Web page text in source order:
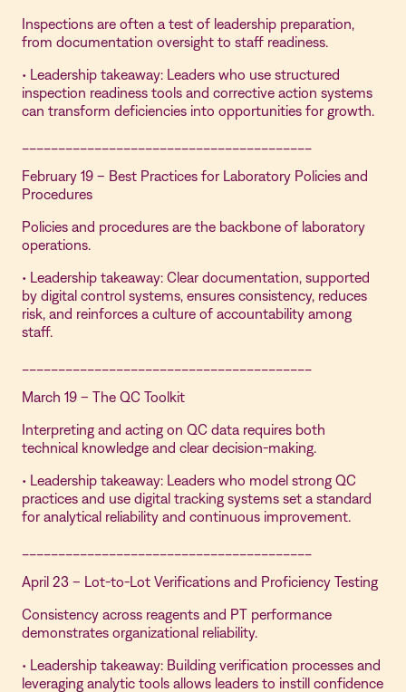
Inspections are often a test of leadership preparation,
from documentation oversight to staff readiness.
• Leadership takeaway: Leaders who use structured
inspection readiness tools and corrective action systems
can transform deficiencies into opportunities for growth.
February 19 – Best Practices for Laboratory Policies and
Procedures
Policies and procedures are the backbone of laboratory
operations.
• Leadership takeaway: Clear documentation, supported
by digital control systems, ensures consistency, reduces
risk, and reinforces a culture of accountability among
staff.
March 19 – The QC Toolkit
Interpreting and acting on QC data requires both
technical knowledge and clear decision-making.
• Leadership takeaway: Leaders who model strong QC
practices and use digital tracking systems set a standard
for analytical reliability and continuous improvement.
April 23 – Lot-to-Lot Verifications and Proficiency Testing
Consistency across reagents and PT performance
demonstrates organizational reliability.
• Leadership takeaway: Building verification processes and
leveraging analytic tools allows leaders to instill confidence